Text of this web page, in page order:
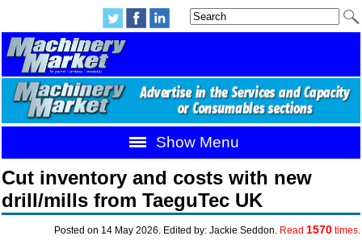
Show Menu
Cut inventory and costs with new
drill/mills from TaeguTec UK
Posted on 14 May 2026. Edited by: Jackie Seddon. Read 1570times.